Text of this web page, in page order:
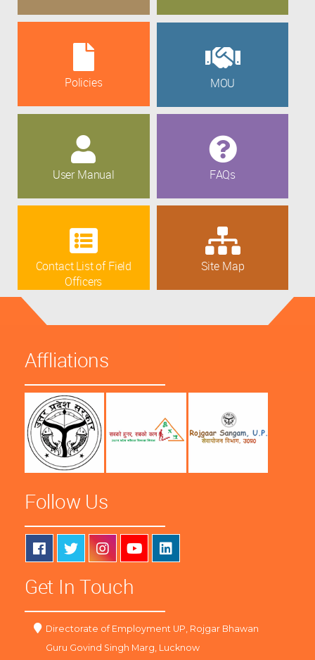
Policies MOU
User Manual FAQs
Contact List of Field
Officers
Site Map
Affliations
Follow Us
Get In Touch
Directorate of Employment UP, Rojgar Bhawan
Guru Govind Singh Marg, Lucknow